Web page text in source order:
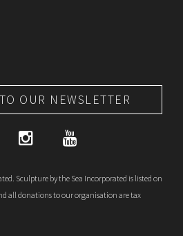
OUR NEWSLETTER
Sculpture by the Sea Incorporated is listed on
all donations to our organisation are tax